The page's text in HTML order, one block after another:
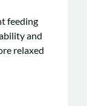
feeding
and
relaxed